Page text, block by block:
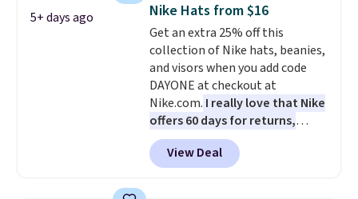
with the code.Plus, every
Abaco pair comes with a
lifetime warranty, so your
shades are protected for life.
Shipping is free on orders of $75
or more. Otherwise, it adds
$6.95.
5+ days ago Nike Hats from $16
Get an extra 25% off this
collection of Nike hats, beanies,
and visors when you add code
DAYONE at checkout at
Nike.com. I really love that Nike
offers 60 days for returns,
which is almost double what
we usually see.
The pictured
Nike Rise Jumpman Hat usually
View Deal